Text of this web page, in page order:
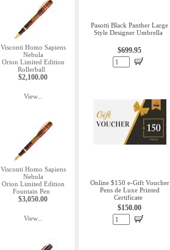
Visconti Homo Sapiens
Nebula
Orion Limited Edition
Rollerball
$2,100.00
View...
Visconti Homo Sapiens
Nebula
Orion Limited Edition
Fountain Pen
$3,050.00
View...
Pasotti Black Panther Large
Style Designer Umbrella
$699.95
Online $150 e-Gift Voucher
Pens de Luxe Printed
Certificate
$150.00